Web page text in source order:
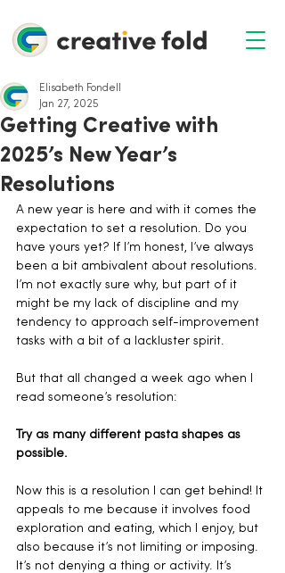
Getting Creative with
2025’s New Year’s
Resolutions
Elisabeth Fondell
Jan 27, 2025
A new year is here and with it comes the
expectation to set a resolution. Do you
have yours yet? If I’m honest, I’ve always
been a bit ambivalent about resolutions.
I’m not exactly sure why, but part of it
might be my lack of discipline and my
tendency to approach self-improvement
tasks with a bit of a lackluster spirit.
But that all changed a week ago when I
read someone’s resolution:
Try as many different pasta shapes as
possible.
Now this is a resolution I can get behind! It
appeals to me because it involves food
exploration and eating, which I enjoy, but
also because it’s not limiting or imposing.
It’s not denying a thing or activity. It’s